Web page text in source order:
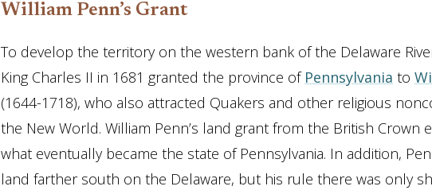
William Penn’s Grant
To develop the territory on the western bank of the Delaware
King Charles II in 1681 granted the province of Pennsylvania to
(1644-1718), who also attracted Quakers and other religious
the New World. William Penn’s land grant from the British Crown
what eventually became the state of Pennsylvania. In addition,
land farther south on the Delaware, but his rule there was only